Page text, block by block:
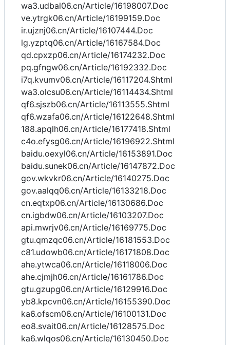
wa3.udbal06.cn/Article/16198007.Doc
ve.ytrgk06.cn/Article/16199159.Doc
ir.ujznj06.cn/Article/16107444.Doc
lg.yzptq06.cn/Article/16167584.Doc
qd.cpxzp06.cn/Article/16174232.Doc
pq.gfngw06.cn/Article/16192332.Doc
i7q.kvumv06.cn/Article/16117204.Shtml
wa3.olcsu06.cn/Article/16114434.Shtml
qf6.sjszb06.cn/Article/16113555.Shtml
qf6.wzafa06.cn/Article/16122648.Shtml
188.apqlh06.cn/Article/16177418.Shtml
c4o.efysg06.cn/Article/16196922.Shtml
baidu.oexyl06.cn/Article/16153891.Doc
baidu.sunek06.cn/Article/16147872.Doc
gov.wkvkr06.cn/Article/16140275.Doc
gov.aalqq06.cn/Article/16133218.Doc
cn.eqtxp06.cn/Article/16130686.Doc
cn.igbdw06.cn/Article/16103207.Doc
api.mwrjv06.cn/Article/16169775.Doc
gtu.qmzqc06.cn/Article/16181553.Doc
c81.udowb06.cn/Article/16171808.Doc
ahe.ytwca06.cn/Article/16118006.Doc
ahe.cjmjh06.cn/Article/16161786.Doc
gtu.gzupg06.cn/Article/16129916.Doc
yb8.kpcvn06.cn/Article/16155390.Doc
ka6.ofscm06.cn/Article/16100131.Doc
eo8.svait06.cn/Article/16128575.Doc
ka6.wlqos06.cn/Article/16130450.Doc